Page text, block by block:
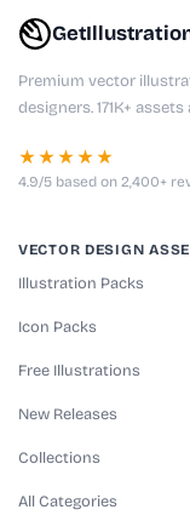
Premium vector
designers. 171K+
★★★★★
4.9/5 based on 2,400+
VECTOR DESIGN
Illustration Packs
Icon Packs
Free Illustrations
New Releases
Collections
All Categories